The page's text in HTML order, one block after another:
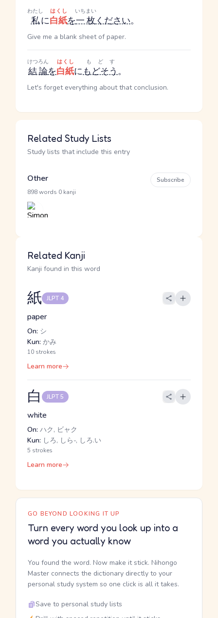
私
わたし
に白紙
はくし
を一枚
いちまい
ください。
Give me a blank sheet of paper.
結論
けつろん
を白紙
はくし
にもどそう
もどす
。
Let's forget everything about that conclusion.
Related Study Lists
Study lists that include this entry
Other
898 words 0 kanji
Subscribe
Related Kanji
Kanji found in this word
紙 JLPT 4
paper
On: シ
Kun: かみ
10 strokes
Learn more
白 JLPT 5
white
On: ハク, ビャク
Kun: しろ, しら-, しろ.い
5 strokes
Learn more
GO BEYOND LOOKING IT UP
Turn every word you look up into a
word you actually know
You found the word. Now make it stick. Nihongo
Master connects the dictionary directly to your
personal study system so one click is all it takes.
Save to personal study lists